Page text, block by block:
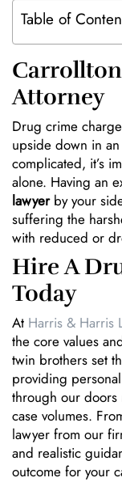
Table of
Attorney
Drug crime
upside down in an
complicated, it’s
alone. Having an
lawyerby your
suffering the
with reduced or
Hire A
Today
At Harris & Harris
the core values
twin brothers set
providing
through our doors
case volumes.
lawyer from our
and realistic
outcome for your